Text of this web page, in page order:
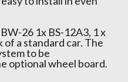
26 1x BS-12A3, 1 x
of a standard car. The
to be
optional wheel board.